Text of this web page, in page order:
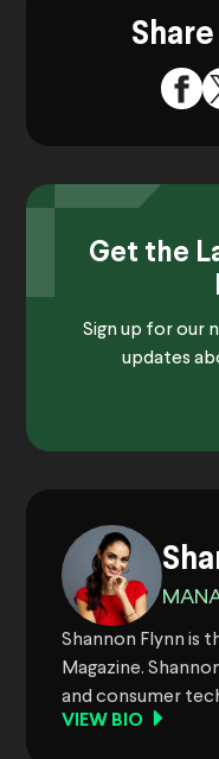
Get the
Sign up for our
updates
Shannon Flynn is
Magazine.
and consumer
VIEW BIO